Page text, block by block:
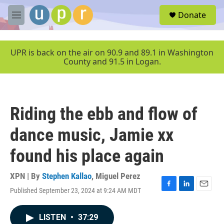
Skip to main content
M
e
u
Donate
UPR is back on the air on 90.9 and 89.1 in Washington
County and 91.5 in Logan.
Riding the ebb and flow of
dance music, Jamie xx
found his place again
XPN | By Stephen Kallao, Miguel Perez
Published September 23, 2024 at 9:24 AM MDT
F
L
E
LISTEN • 37:29